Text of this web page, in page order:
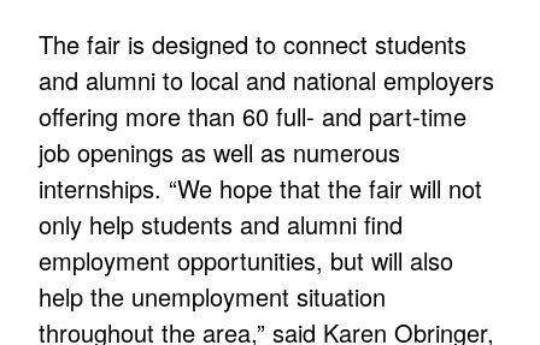
The fair is designed to connect students
and alumni to local and national employers
offering more than 60 full- and part-time
job openings as well as numerous
internships. “We hope that the fair will not
only help students and alumni find
employment opportunities, but will also
help the unemployment situation
throughout the area,” said Karen Obringer,